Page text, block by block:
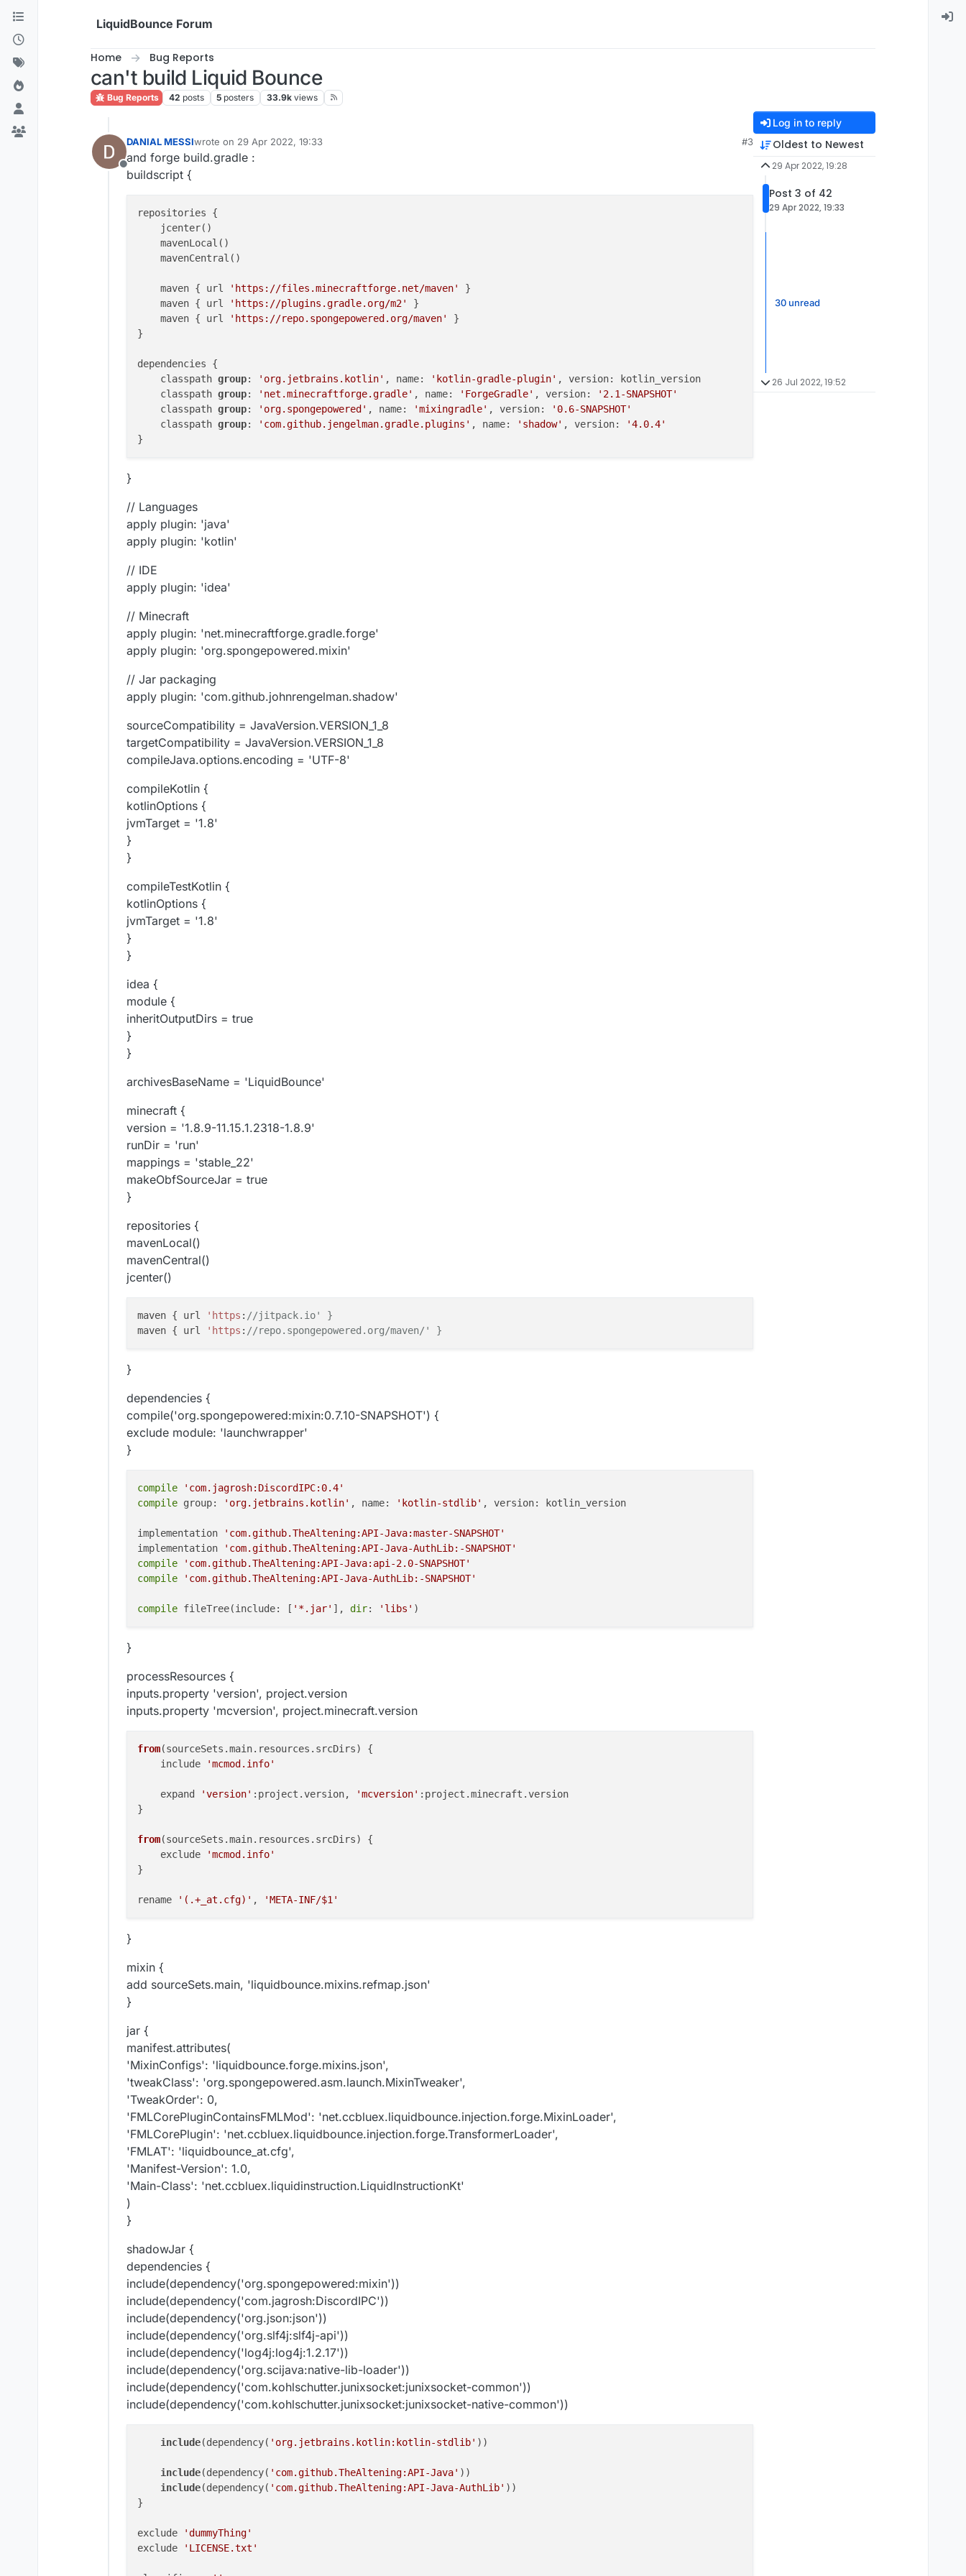
Skip to content
LiquidBounce Forum
Home Bug Reports
can't build Liquid Bounce
Bug Reports 42 posts 5 posters 33.9k views
Offline
DANIAL MESSIwrote on 29 Apr 2022, 19:33
last edited by
#3
and forge build.gradle :
buildscript {
repositories {
    jcenter()
    mavenLocal()
    mavenCentral()
    maven { url
'https://files.minecraftforge.net/maven'
}
    maven { url
'https://plugins.gradle.org/m2'
}
    maven { url
'https://repo.spongepowered.org/maven'
}
}
dependencies {
    classpath
group: 'org.jetbrains.kotlin' , name: 'kotlin-gradle-plugin' , version: kotlin_version
    classpath
group: 'net.minecraftforge.gradle' , name: 'ForgeGradle' , version:
'2.1-SNAPSHOT'
    classpath
group: 'org.spongepowered' , name: 'mixingradle' , version:
'0.6-SNAPSHOT'
    classpath
group: 'com.github.jengelman.gradle.plugins' , name: 'shadow' , version:
'4.0.4'
}
// Languages
apply plugin: 'java'
apply plugin: 'kotlin'
// IDE
apply plugin: 'idea'
// Minecraft
apply plugin: 'net.minecraftforge.gradle.forge'
apply plugin: 'org.spongepowered.mixin'
// Jar packaging
apply plugin: 'com.github.johnrengelman.shadow'
sourceCompatibility = JavaVersion.VERSION_1_8
targetCompatibility = JavaVersion.VERSION_1_8
compileJava.options.encoding = 'UTF-8'
compileKotlin {
kotlinOptions {
jvmTarget = '1.8'
}
}
compileTestKotlin {
kotlinOptions {
jvmTarget = '1.8'
}
}
idea {
module {
inheritOutputDirs = true
}
}
archivesBaseName = 'LiquidBounce'
minecraft {
version = '1.8.9-11.15.1.2318-1.8.9'
runDir = 'run'
mappings = 'stable_22'
makeObfSourceJar = true
}
repositories {
mavenLocal()
mavenCentral()
jcenter()
maven { url 'https : //jitpack.io' }
maven { url
'https : //repo.spongepowered.org/maven/' }
}
dependencies {
compile('org.spongepowered:mixin:0.7.10-SNAPSHOT') {
exclude module: 'launchwrapper'
}
compile
'com.jagrosh:DiscordIPC:0.4'
compile group: 'org.jetbrains.kotlin' , name: 'kotlin-stdlib' , version: kotlin_version
implementation
'com.github.TheAltening:API-Java:master-SNAPSHOT'
implementation
'com.github.TheAltening:API-Java-AuthLib:-SNAPSHOT'
compile
'com.github.TheAltening:API-Java:api-2.0-SNAPSHOT'
compile
'com.github.TheAltening:API-Java-AuthLib:-SNAPSHOT'
compile fileTree(include: [ '*.jar' ], dir: 'libs'
}
processResources {
inputs.property 'version', project.version
inputs.property 'mcversion', project.minecraft.version
from(sourceSets.main.resources.srcDirs) {
    include
'mcmod.info'
    expand
'version' :project.version, 'mcversion' :project.minecraft .version
}
from(sourceSets.main.resources.srcDirs) {
    exclude
'mcmod.info'
}
rename '(.+_at.cfg)' , 'META-INF/$1'
}
mixin {
add sourceSets.main, 'liquidbounce.mixins.refmap.json'
}
jar {
manifest.attributes(
'MixinConfigs': 'liquidbounce.forge.mixins.json',
'tweakClass': 'org.spongepowered.asm.launch.MixinTweaker',
'TweakOrder': 0,
'FMLCorePluginContainsFMLMod': 'net.ccbluex.liquidbounce.injection.forge.MixinLoader',
'FMLCorePlugin': 'net.ccbluex.liquidbounce.injection.forge.TransformerLoader',
'FMLAT': 'liquidbounce_at.cfg',
'Manifest-Version': 1.0,
'Main-Class': 'net.ccbluex.liquidinstruction.LiquidInstructionKt'
)
}
shadowJar {
dependencies {
include(dependency('org.spongepowered:mixin'))
include(dependency('com.jagrosh:DiscordIPC'))
include(dependency('org.json:json'))
include(dependency('org.slf4j:slf4j-api'))
include(dependency('log4j:log4j:1.2.17'))
include(dependency('org.scijava:native-lib-loader'))
include(dependency('com.kohlschutter.junixsocket:junixsocket-common'))
include(dependency('com.kohlschutter.junixsocket:junixsocket-native-common'))
include(dependency( 'org.jetbrains.kotlin:kotlin-stdlib' ))
include(dependency( 'com.github.TheAltening:API-Java' ))
include(dependency( 'com.github.TheAltening:API-Java-AuthLib' ))
}
exclude
'dummyThing'
exclude
'LICENSE.txt'
Log in to reply
Oldest to Newest
29 Apr 2022, 19:28
Post 3 of 42
29 Apr 2022, 19:33
30 unread
26 Jul 2022, 19:52